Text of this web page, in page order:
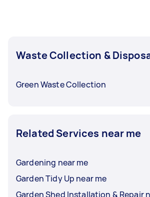
Waste Collection &
Green Waste Collection
Related Services near me
Gardening near me
Garden Tidy Up near me
Garden Shed Installation & Repair